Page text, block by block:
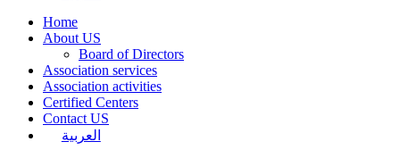
Home
About US
Board of Directors
Association services
Association activities
Certified Centers
Contact US
العربية